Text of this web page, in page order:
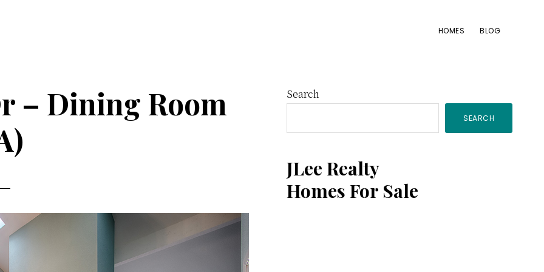
HOMES BLOG
– Dining Room
Primary
Sidebar
Search
SEARCH
JLee Realty
Homes For Sale